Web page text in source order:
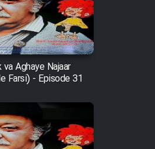
va Aghaye Najaar
Farsi) - Episode 31